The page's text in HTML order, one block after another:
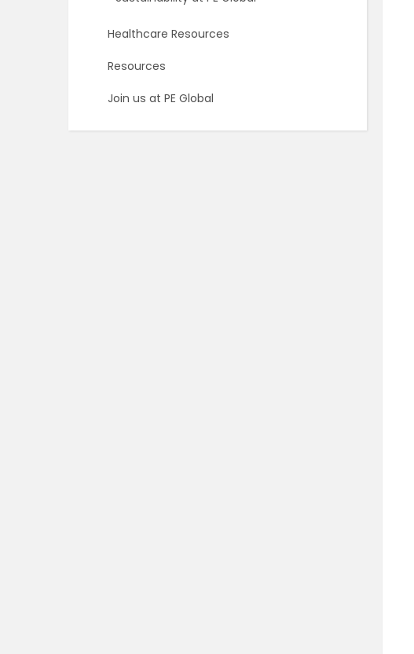
Healthcare Resources
Resources
Join us at PE Global